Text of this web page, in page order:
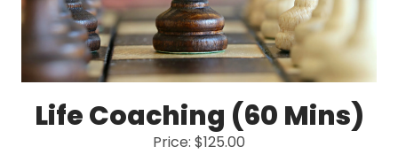
Life Coaching (60 Mins)
Price: $125.00